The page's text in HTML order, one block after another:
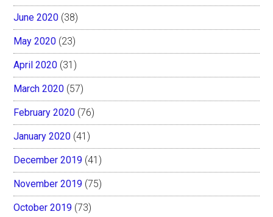
June 2020 (38)
May 2020 (23)
April 2020 (31)
March 2020 (57)
February 2020 (76)
January 2020 (41)
December 2019 (41)
November 2019 (75)
October 2019 (73)